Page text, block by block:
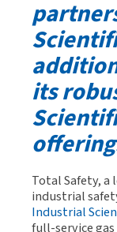
its
Total Safety,
industrial
Industrial
full-service